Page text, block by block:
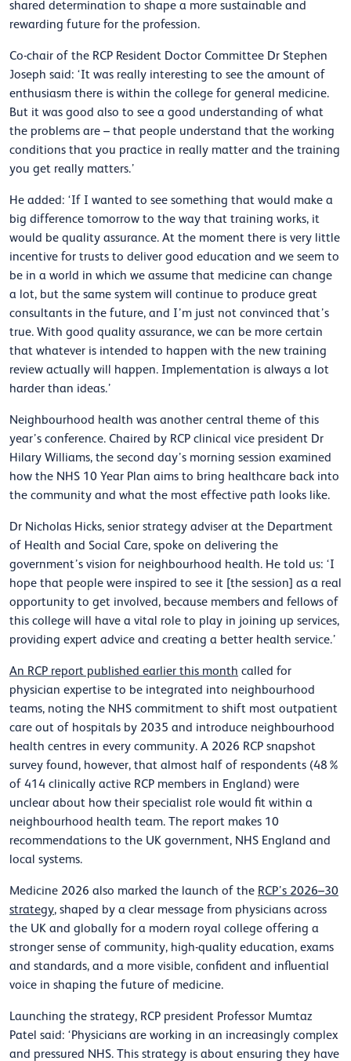
shared determination to shape a more sustainable and
rewarding future for the profession.
Co-chair of the RCP Resident Doctor Committee Dr Stephen
Joseph said: ‘It was really interesting to see the amount of
enthusiasm there is within the college for general medicine.
But it was good also to see a good understanding of what
the problems are – that people understand that the working
conditions that you practice in really matter and the training
you get really matters.’
He added: ‘If I wanted to see something that would make a
big difference tomorrow to the way that training works, it
would be quality assurance. At the moment there is very little
incentive for trusts to deliver good education and we seem to
be in a world in which we assume that medicine can change
a lot, but the same system will continue to produce great
consultants in the future, and I’m just not convinced that’s
true. With good quality assurance, we can be more certain
that whatever is intended to happen with the new training
review actually will happen. Implementation is always a lot
harder than ideas.’
Neighbourhood health was another central theme of this
year’s conference. Chaired by RCP clinical vice president Dr
Hilary Williams, the second day’s morning session examined
how the NHS 10 Year Plan aims to bring healthcare back into
the community and what the most effective path looks like.
Dr Nicholas Hicks, senior strategy adviser at the Department
of Health and Social Care, spoke on delivering the
government’s vision for neighbourhood health. He told us: ‘I
hope that people were inspired to see it [the session] as a real
opportunity to get involved, because members and fellows of
this college will have a vital role to play in joining up services,
providing expert advice and creating a better health service.’
An RCP report published earlier this month called for
physician expertise to be integrated into neighbourhood
teams, noting the NHS commitment to shift most outpatient
care out of hospitals by 2035 and introduce neighbourhood
health centres in every community. A 2026 RCP snapshot
survey found, however, that almost half of respondents (48%
of 414 clinically active RCP members in England) were
unclear about how their specialist role would fit within a
neighbourhood health team. The report makes 10
recommendations to the UK government, NHS England and
local systems.
Medicine 2026 also marked the launch of the RCP’s 2026–30
strategy, shaped by a clear message from physicians across
the UK and globally for a modern royal college offering a
stronger sense of community, high-quality education, exams
and standards, and a more visible, confident and influential
voice in shaping the future of medicine.
Launching the strategy, RCP president Professor Mumtaz
Patel said: ‘Physicians are working in an increasingly complex
and pressured NHS. This strategy is about ensuring they have